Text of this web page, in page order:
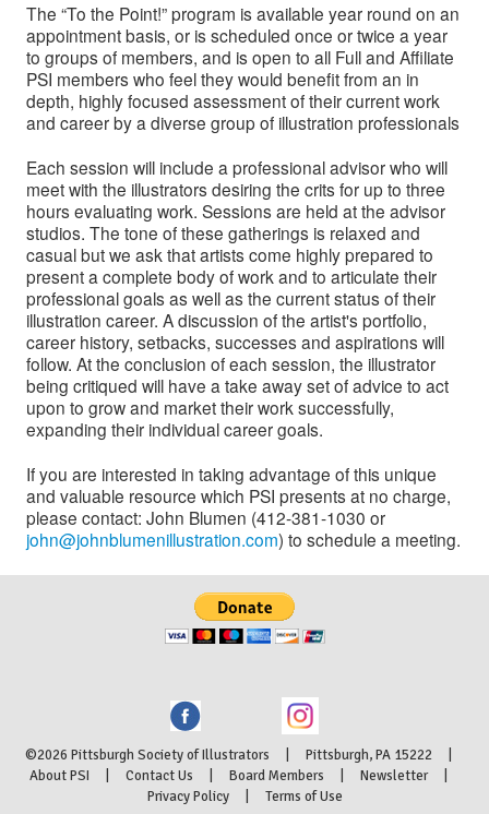
The “To the Point!” program is available year round on an
appointment basis, or is scheduled once or twice a year
to groups of members, and is open to all Full and Affiliate
PSI members who feel they would benefit from an in
depth, highly focused assessment of their current work
and career by a diverse group of illustration professionals
Each session will include a professional advisor who will
meet with the illustrators desiring the crits for up to three
hours evaluating work. Sessions are held at the advisor
studios. The tone of these gatherings is relaxed and
casual but we ask that artists come highly prepared to
present a complete body of work and to articulate their
professional goals as well as the current status of their
illustration career. A discussion of the artist's portfolio,
career history, setbacks, successes and aspirations will
follow. At the conclusion of each session, the illustrator
being critiqued will have a take away set of advice to act
upon to grow and market their work successfully,
expanding their individual career goals.
If you are interested in taking advantage of this unique
and valuable resource which PSI presents at no charge,
please contact: John Blumen (412-381-1030 or
john@johnblumenillustration.com) to schedule a meeting.
©2026 Pittsburgh Society of Illustrators | Pittsburgh, PA 15222 |
About PSI
Contact Us Board Members Newsletter|
Privacy Policy| Terms of Use